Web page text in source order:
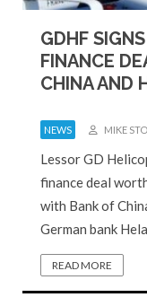
GDHF
FINANCE
CHINA AND
NEWS MIKE
Lessor GD
finance deal
with Bank of
German bank
READ MORE